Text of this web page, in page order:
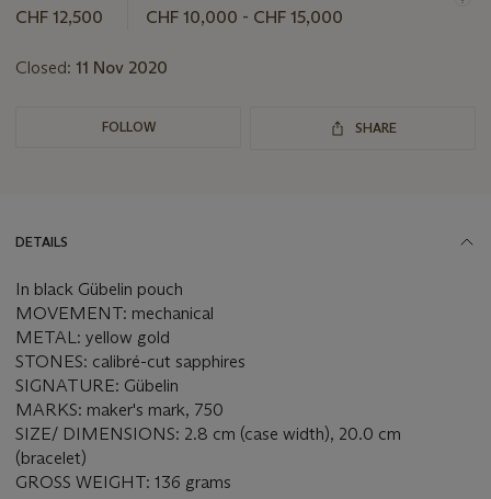
this
CHF 12,500 CHF 10,000 - CHF 15,000
Closed: 11 Nov 2020
FOLLOW SHARE
DETAILS
In black Gübelin pouch
MOVEMENT: mechanical
METAL: yellow gold
STONES: calibré-cut sapphires
SIGNATURE: Gübelin
MARKS: maker's mark, 750
SIZE/ DIMENSIONS: 2.8 cm (case width), 20.0 cm
(bracelet)
GROSS WEIGHT: 136 grams